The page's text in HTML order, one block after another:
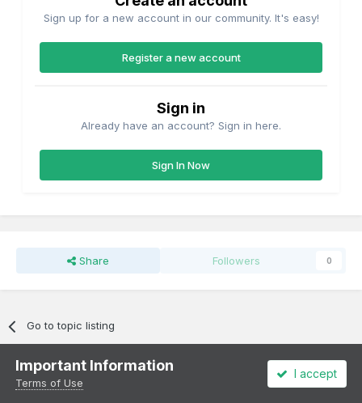
Sign up for a new account in our community. It's easy!
Register a new account
Sign in
Already have an account? Sign in here.
Sign In Now
Share Followers 0
Go to topic listing
Important Information
Terms of Use
I accept